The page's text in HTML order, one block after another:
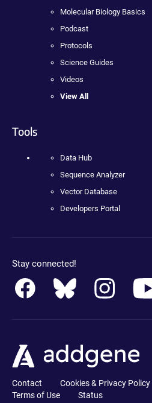
Molecular Biology Basics
Podcast
Protocols
Science Guides
Videos
View All
Tools
Data Hub
Sequence Analyzer
Vector Database
Developers Portal
Stay connected!
Contact Cookies & Privacy Policy
Terms of Use
Status